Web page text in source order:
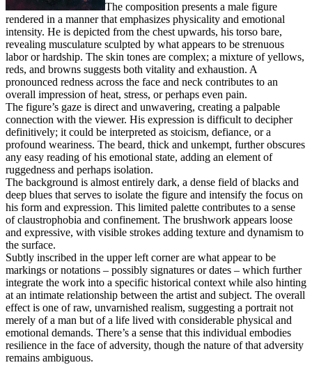
The composition presents a male figure
rendered in a manner that emphasizes physicality and emotional
intensity. He is depicted from the chest upwards, his torso bare,
revealing musculature sculpted by what appears to be strenuous
labor or hardship. The skin tones are complex; a mixture of yellows,
reds, and browns suggests both vitality and exhaustion. A
pronounced redness across the face and neck contributes to an
overall impression of heat, stress, or perhaps even pain.
The figure’s gaze is direct and unwavering, creating a palpable
connection with the viewer. His expression is difficult to decipher
definitively; it could be interpreted as stoicism, defiance, or a
profound weariness. The beard, thick and unkempt, further obscures
any easy reading of his emotional state, adding an element of
ruggedness and perhaps isolation.
The background is almost entirely dark, a dense field of blacks and
deep blues that serves to isolate the figure and intensify the focus on
his form and expression. This limited palette contributes to a sense
of claustrophobia and confinement. The brushwork appears loose
and expressive, with visible strokes adding texture and dynamism to
the surface.
Subtly inscribed in the upper left corner are what appear to be
markings or notations – possibly signatures or dates – which further
integrate the work into a specific historical context while also hinting
at an intimate relationship between the artist and subject. The overall
effect is one of raw, unvarnished realism, suggesting a portrait not
merely of a man but of a life lived with considerable physical and
emotional demands. There’s a sense that this individual embodies
resilience in the face of adversity, though the nature of that adversity
remains ambiguous.